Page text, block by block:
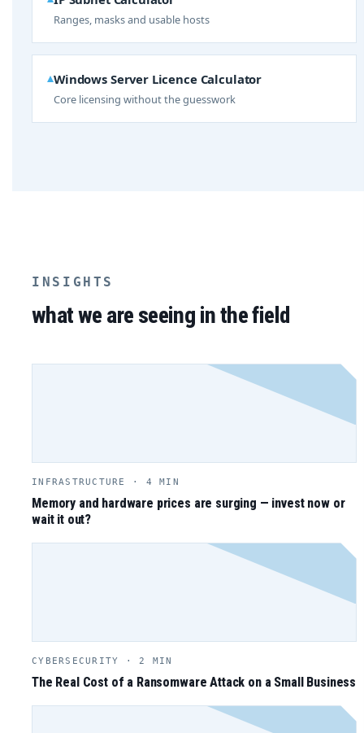
Ranges, masks and usable hosts
Windows Server Licence Calculator
Core licensing without the guesswork
INSIGHTS
what we are seeing in the field
INFRASTRUCTURE · 4 MIN
Memory and hardware prices are surging — invest now or
wait it out?
CYBERSECURITY · 2 MIN
The Real Cost of a Ransomware Attack on a Small Business